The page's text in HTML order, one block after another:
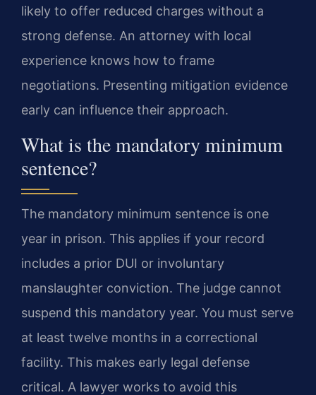
likely to offer reduced charges without a
strong defense. An attorney with local
experience knows how to frame
negotiations. Presenting mitigation evidence
early can influence their approach.
What is the mandatory minimum
sentence?
The mandatory minimum sentence is one
year in prison. This applies if your record
includes a prior DUI or involuntary
manslaughter conviction. The judge cannot
suspend this mandatory year. You must serve
at least twelve months in a correctional
facility. This makes early legal defense
critical. A lawyer works to avoid this